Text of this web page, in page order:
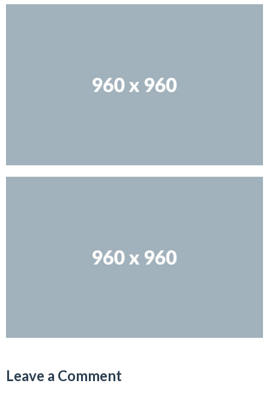
Leave a Comment